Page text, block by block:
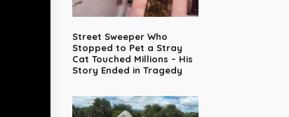
Street Sweeper Who
Stopped to Pet a Stray
Cat Touched Millions – His
Story Ended in Tragedy